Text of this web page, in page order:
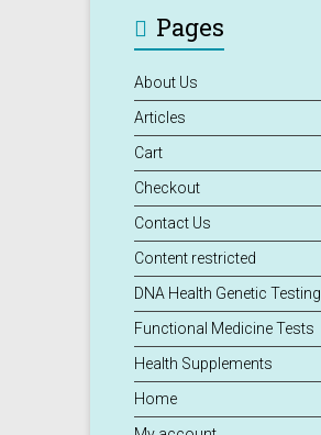
Pages
About Us
Articles
Cart
Checkout
Contact Us
Content restricted
DNA Health Genetic Testing
Functional Medicine Tests
Health Supplements
Home